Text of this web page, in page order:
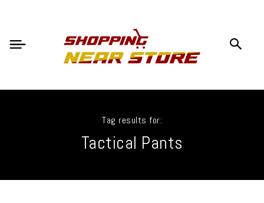
Tag results for:
Tactical Pants